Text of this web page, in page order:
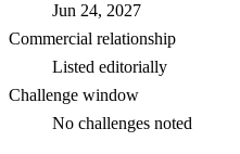
Jun 24, 2027
Commercial relationship
Listed editorially
Challenge window
No challenges noted